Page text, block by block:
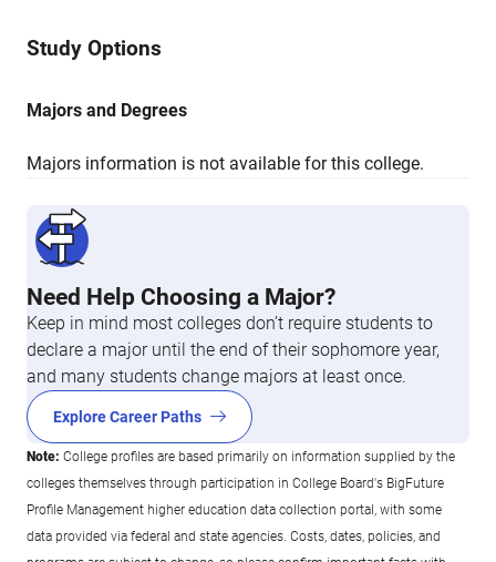
Study Options
Majors and Degrees
Majors information is not available for this college.
Need Help Choosing a Major?
Keep in mind most colleges don’t require students to
declare a major until the end of their sophomore year,
and many students change majors at least once.
Explore Career Paths
Note: College profiles are based primarily on information supplied by the
colleges themselves through participation in College Board's BigFuture
Profile Management higher education data collection portal, with some
data provided via federal and state agencies. Costs, dates, policies, and